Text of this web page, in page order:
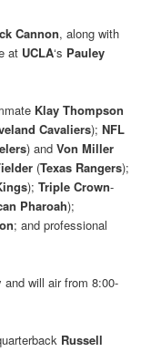
Cannon, along with
at UCLA‘s Pauley
Klay Thompson
Cavaliers);NFL
) andVon Miller
(Texas Rangers);
);Triple Crown-
Pharoah);
; and professional
will air from 8:00-
Russell